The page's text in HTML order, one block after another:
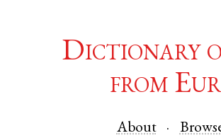
Dictionary
from
About